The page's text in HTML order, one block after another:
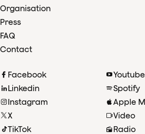
Organisation
Press
FAQ
Contact
Facebook
Linkedin
Instagram
X
TikTok
Youtube
Spotify
Apple
Video
Radio